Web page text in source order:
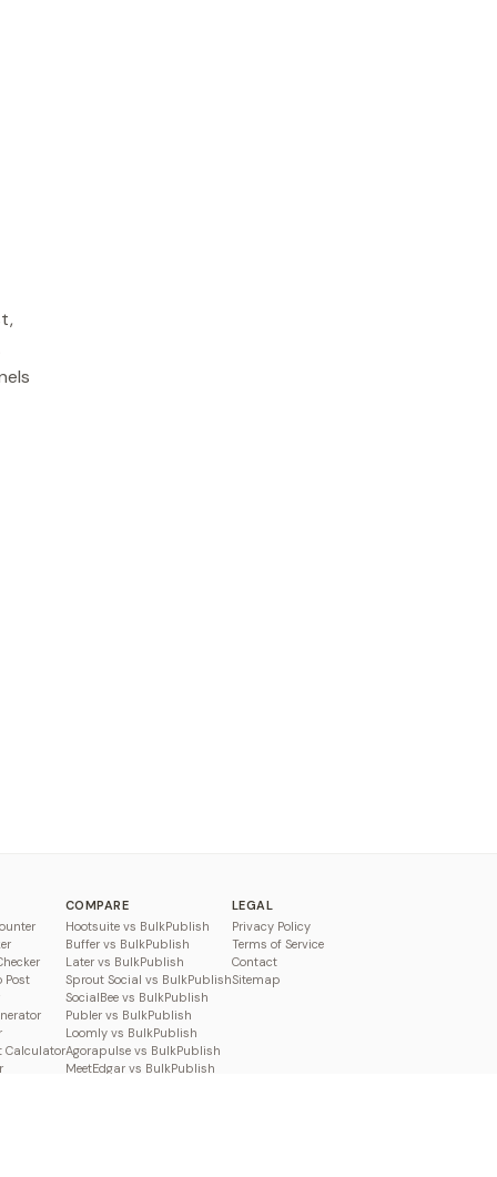
Post
Calculator
COMPARE
Hootsuite vs BulkPublish
Buffer vs BulkPublish
Later vs BulkPublish
Sprout Social vs BulkPublish
SocialBee vs BulkPublish
Publer vs BulkPublish
Loomly vs BulkPublish
Agorapulse vs BulkPublish
MeetEdgar vs BulkPublish
LEGAL
Privacy Policy
Terms of Service
Contact
Sitemap